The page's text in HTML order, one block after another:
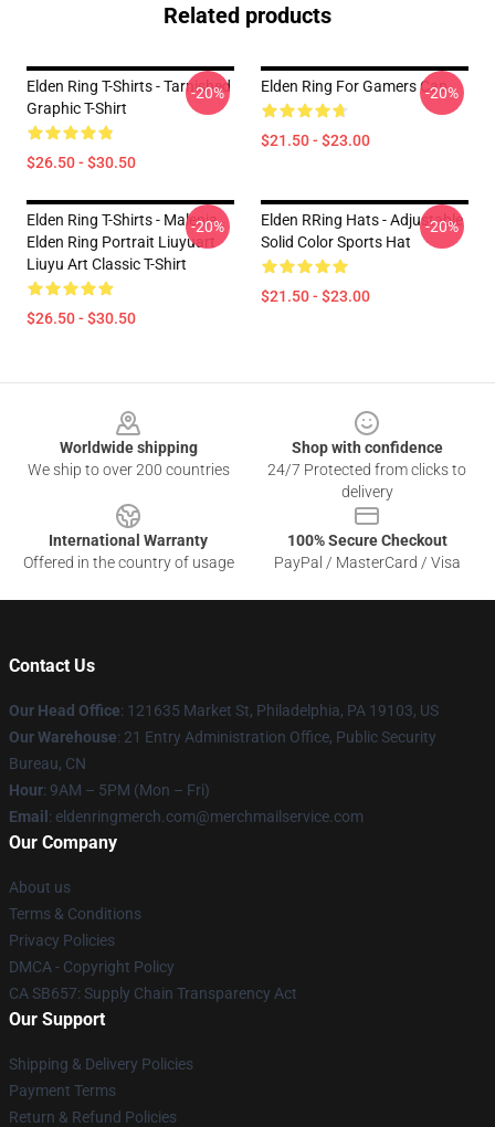
Related products
Elden Ring T-Shirts - Tarnished
Graphic T-Shirt
$26.50 - $30.50
-20% Elden Ring For Gamers Cap
$21.50 - $23.00
-20%
Elden Ring T-Shirts - Malenia
Elden Ring Portrait Liuyuart
Liuyu Art Classic T-Shirt
$26.50 - $30.50
-20%
Elden RRing Hats - Adjustable
Solid Color Sports Hat
$21.50 - $23.00
-20%
Worldwide shipping
We ship to over 200 countries
Shop with confidence
24/7 Protected from clicks to
delivery
International Warranty
Offered in the country of usage
100% Secure Checkout
PayPal / MasterCard / Visa
Contact Us
Our Head Office: 121635 Market St, Philadelphia, PA 19103, US
Our Warehouse: 21 Entry Administration Office, Public Security
Bureau, CN
Hour: 9AM – 5PM (Mon – Fri)
Email: eldenringmerch.com@merchmailservice.com
Our Company
About us
Terms & Conditions
Privacy Policies
DMCA - Copyright Policy
CA SB657: Supply Chain Transparency Act
Our Support
Shipping & Delivery Policies
Payment Terms
Return & Refund Policies